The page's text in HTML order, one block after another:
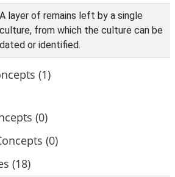
A layer of remains left by a single
culture, from which the culture can be
dated or identified.
(1)
(0)
(0)
(18)